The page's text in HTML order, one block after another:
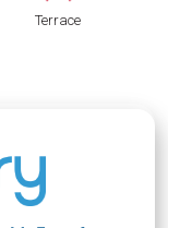
Terrace